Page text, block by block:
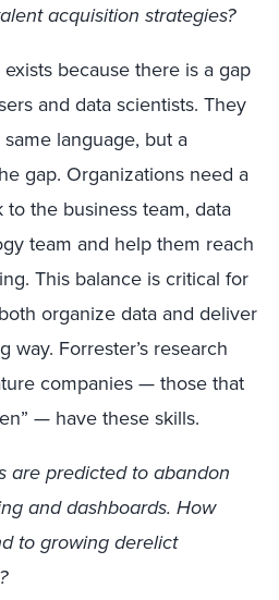
acquisition strategies?
because there is a gap
and data scientists. They
language, but a
gap. Organizations need a
the business team, data
team and help them reach
This balance is critical for
organize data and deliver
way. Forrester’s research
companies — those that
— have these skills.
are predicted to abandon
and dashboards. How
to growing derelict